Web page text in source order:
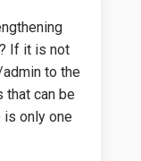
If it is not
to the
that can be
is only one